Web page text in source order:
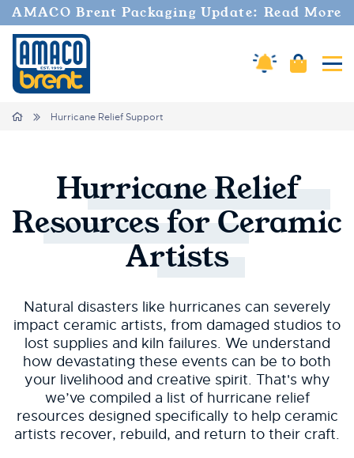
AMACO Brent Packaging Update: Read More
Amaco Alerts
Cart
Breadcrumbs
Home Hurricane Relief Support
HurricaneRelief
ResourcesforCeramic
Artists
Natural disasters like hurricanes can severely
impact ceramic artists, from damaged studios to
lost supplies and kiln failures. We understand
how devastating these events can be to both
your livelihood and creative spirit. That's why
we’ve compiled a list of hurricane relief
resources designed specifically to help ceramic
artists recover, rebuild, and return to their craft.